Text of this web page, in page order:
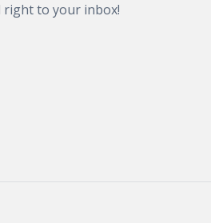
right to your inbox!